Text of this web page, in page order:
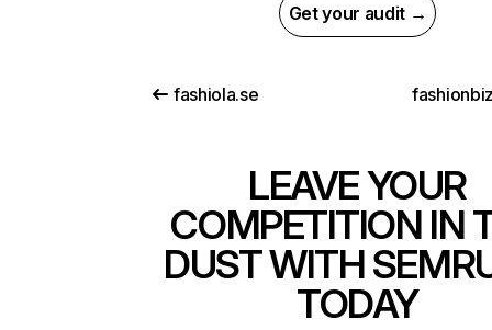
Get your audit →
fashiola.se
LEAVE YOUR
COMPETITION IN
DUST WITH
TODAY